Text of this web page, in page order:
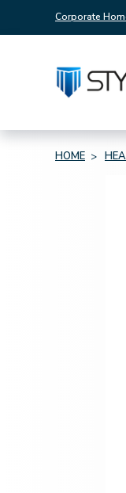
Corporate
HOME